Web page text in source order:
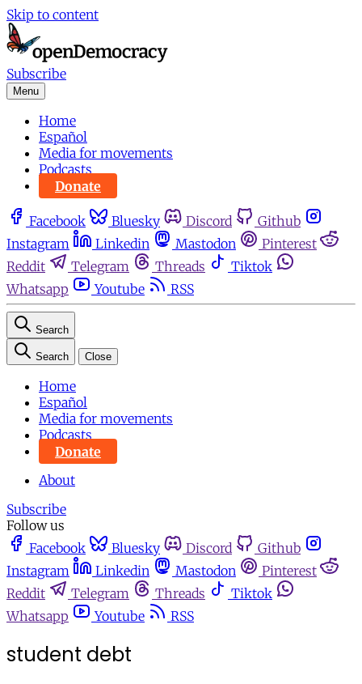
Skip to content
Subscribe
Menu
Home
Español
Media for movements
Podcasts
Donate
Facebook Bluesky Discord
Github
Instagram
Linkedin Mastodon
Pinterest
Reddit
Telegram Threads
Tiktok
Whatsapp
Youtube RSS
Search
Search Close
Home
Español
Media for movements
Podcasts
Donate
About
Subscribe
Follow us
Facebook
Bluesky Discord
Github
Instagram
Linkedin Mastodon
Pinterest
Reddit
Telegram Threads
Tiktok
Whatsapp
Youtube RSS
student debt